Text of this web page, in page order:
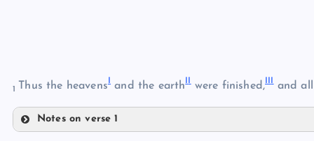
1 Thus the heavens and the earth were finished, and all
Notes on verse 1